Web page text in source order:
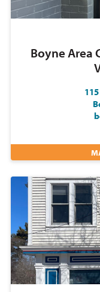
Boyne Area